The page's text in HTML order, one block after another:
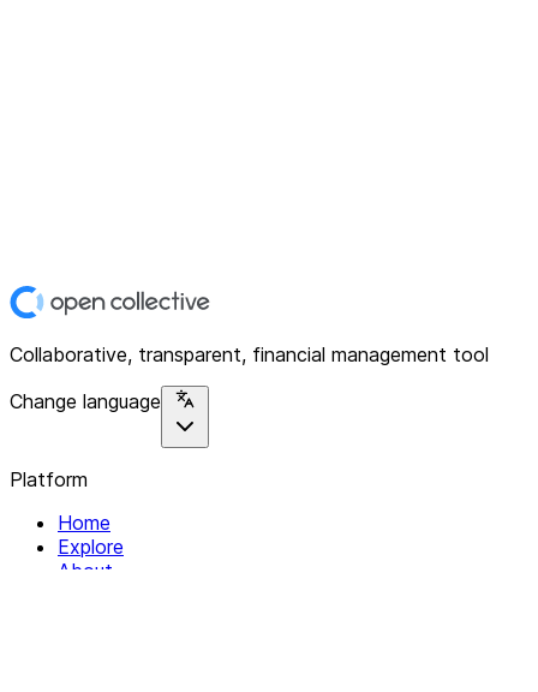
Collaborative, transparent, financial management tool
Change language
Platform
Home
Explore
About